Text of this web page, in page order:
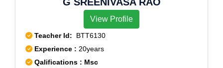
View Profile
Teacher Id: BTT6130
Experience : 20years
Qalifications : Msc